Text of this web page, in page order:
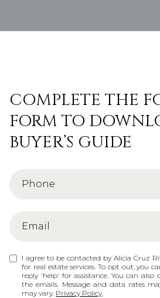
COMPLETE THE
FORM TO
BUYER’S GUIDE
I agree to be contacted by Alicia Cruz
for real estate services. To opt out, you
reply 'help' for assistance. You can
the emails. Message and data rates
may vary. Privacy Policy